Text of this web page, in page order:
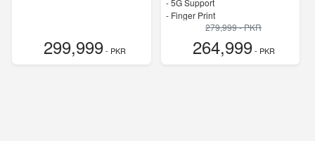
299,999- PKR
- Finger Print
279,999 - PKR
264,999- PKR